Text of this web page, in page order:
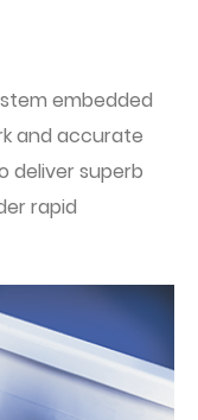
embedded
and accurate
deliver superb
rapid